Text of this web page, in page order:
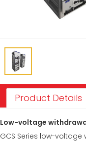
Product Details
Low-voltage
GCS Series low-